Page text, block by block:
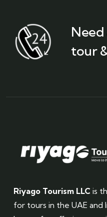
tour
Riyago Tourism LLC is
for tours in the UAE and